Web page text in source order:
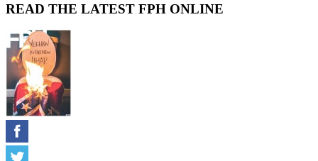
READ THE LATEST FPH ONLINE